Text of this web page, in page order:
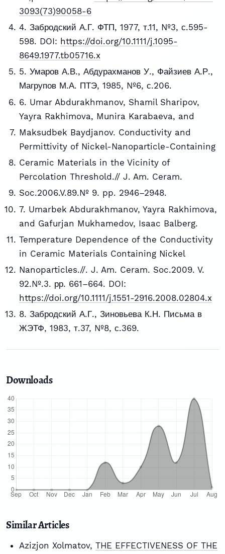
3093(73)90058-6
4. Забродский А.Г. ФТП, 1977, т.11, №3, с.595-
598. DOI: https://doi.org/10.1111/j.1095-
8649.1977.tb05716.x
5. Умаров А.В., Абдурахманов У., Файзиев А.Р.,
Магрупов М.А. ПТЭ, 1985, №6, с.206.
6. Umar Abdurakhmanov, Shamil Sharipov,
Yayra Rakhimova, Munira Karabaeva, and
Maksudbek Baydjanov. Conductivity and
Permittivity of Nickel-Nanoparticle-Containing
Ceramic Materials in the Vicinity of
Percolation Threshold.// J. Am. Ceram.
Soc.2006.V.89.№ 9. pp. 2946–2948.
7. Umarbek Abdurakhmanov, Yayra Rakhimova,
and Gafurjan Mukhamedov, Isaac Balberg.
Temperature Dependence of the Conductivity
in Ceramic Materials Containing Nickel
Nanoparticles.//. J. Am. Ceram. Soc.2009. V.
92.№.3. рр. 661–664. DOI:
https://doi.org/10.1111/j.1551-2916.2008.02804.x
8. Забродский А.Г., Зиновьева К.Н. Письма в
ЖЭТФ, 1983, т.37, №8, с.369.
Downloads
Similar Articles
Azizjon Xolmatov, THE EFFECTIVENESS OF THE